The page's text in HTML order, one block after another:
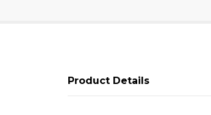
Product Details